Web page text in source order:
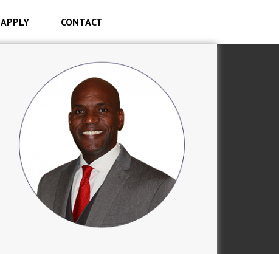
APPLY CONTACT